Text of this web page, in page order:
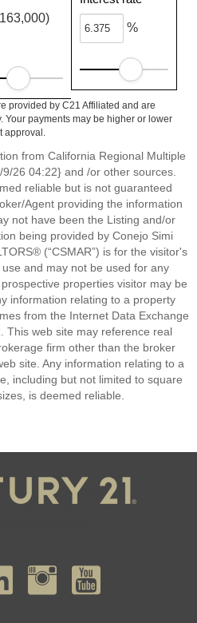
%
provided by C21 Affiliated and are
Your payments may be higher or lower
approval.
from California Regional Multiple
26 04:22} and /or other sources.
reliable but is not guaranteed
Agent providing the information
not have been the Listing and/or
being provided by Conejo Simi
(“CSMAR”) is for the visitor's
and may not be used for any
properties visitor may be
information relating to a property
from the Internet Data Exchange
This web site may reference real
firm other than the broker
site. Any information relating to a
including but not limited to square
is deemed reliable.